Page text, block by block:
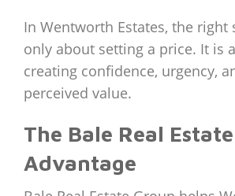
In Wentworth Estates, the right
only about setting a price. It is
creating confidence, urgency,
perceived value.
The Bale Real
Advantage